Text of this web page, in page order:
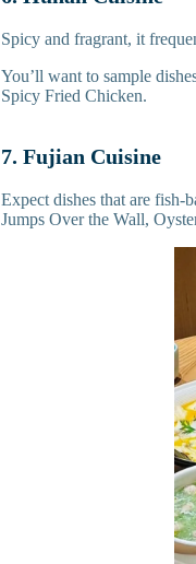
Spicy and fragrant, it
You’ll want to sample
Spicy Fried Chicken.
7. Fujian Cuisine
Expect dishes that are fish-
Jumps Over the Wall,